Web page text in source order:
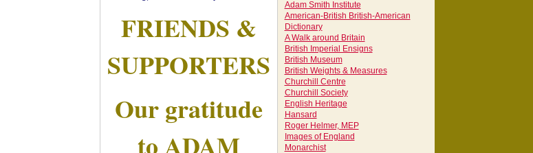
FRIENDS &
SUPPORTERS
Our gratitude
to ADAM
Adam Smith Institute
American-British British-American
Dictionary
A Walk around Britain
British Imperial Ensigns
British Museum
British Weights & Measures
Churchill Centre
Churchill Society
English Heritage
Hansard
Roger Helmer, MEP
Images of England
Monarchist